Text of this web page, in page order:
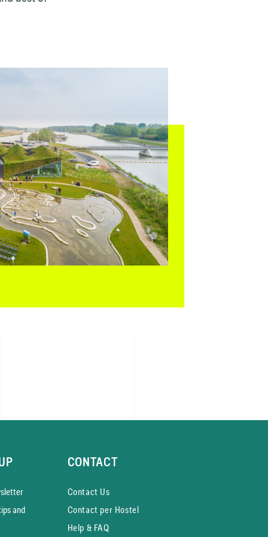
and
CONTACT
Contact Us
Contact per Hostel
Help & FAQ